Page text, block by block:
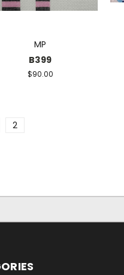
MP
B399
$90.00
2